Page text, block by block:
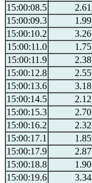
15:00:08.5
2.61
15:00:09.3
1.99
15:00:10.2
3.26
15:00:11.0
1.75
15:00:11.9
2.38
15:00:12.8
2.55
15:00:13.6
3.18
15:00:14.5
2.12
15:00:15.3
2.70
15:00:16.2
2.32
15:00:17.1
1.85
15:00:17.9
2.87
15:00:18.8
1.90
15:00:19.6
3.34